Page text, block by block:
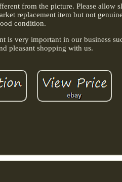
from the picture. Please allow
replacement item but not
condition.
very important in our business
pleasant shopping with us.